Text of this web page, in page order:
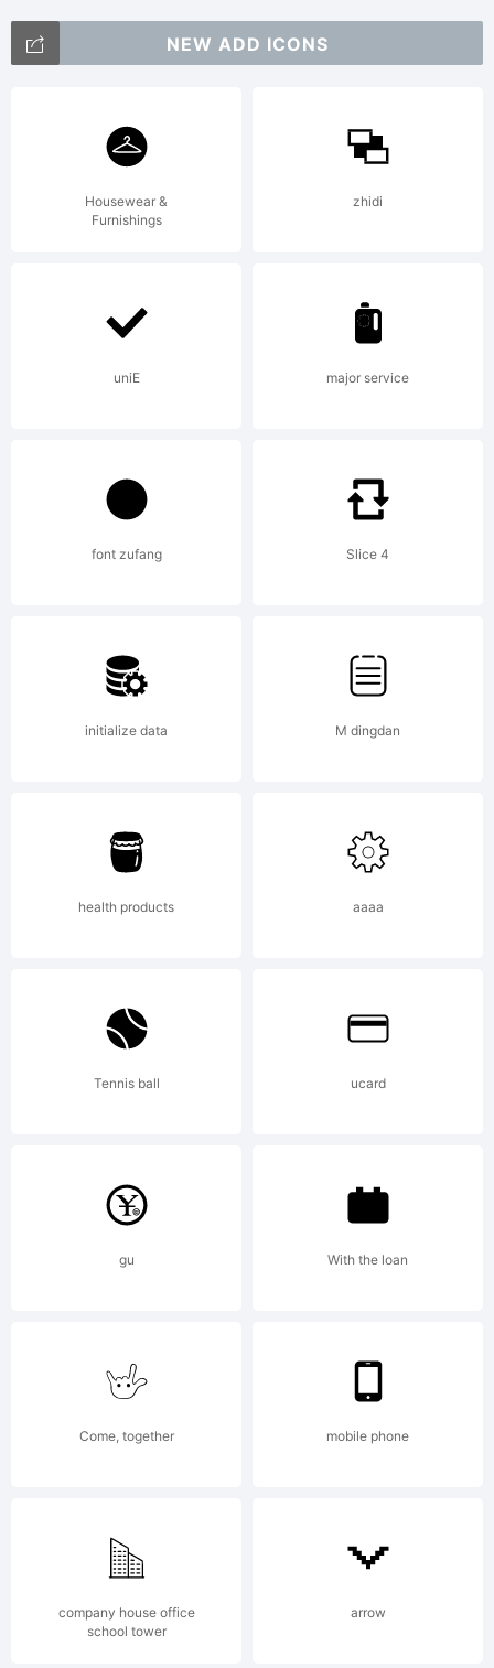
()-=_+{}
[]:;"'|\
<>.?
Trademark:
Generated
by
4.1
NEW ADD ICONS
Housewear &
Furnishings
zhidi
uniE major service
font zufang Slice 4
initialize data M dingdan
health products aaaa
Tennis ball ucard
gu With the loan
Come, together mobile phone
company house office
school tower
arrow